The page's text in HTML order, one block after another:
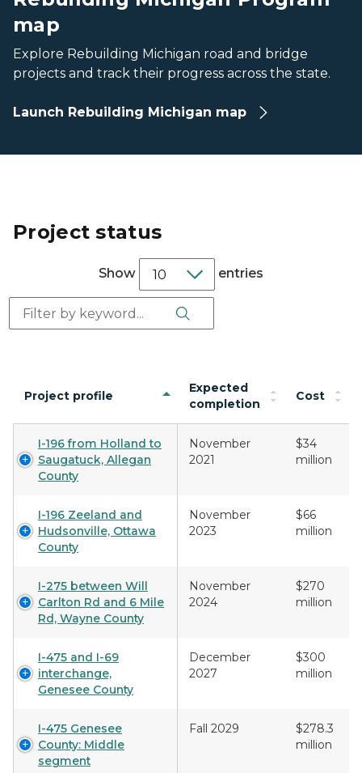
map
Explore Rebuilding Michigan road and bridge
projects and track their progress across the state.
Launch Rebuilding Michigan map
Project status
Show entries
Search: Search Button
Project profile
Expected
completion
Cost
I-196 from Holland to
Saugatuck, Allegan
County
November
2021
$34
million
I-196 Zeeland and
Hudsonville, Ottawa
County
November
2023
$66
million
I-275 between Will
Carlton Rd and 6 Mile
Rd, Wayne County
November
2024
$270
million
I-475 and I-69
interchange,
Genesee County
December
2027
$300
million
I-475 Genesee
County: Middle
segment
Fall 2029
$278.3
million